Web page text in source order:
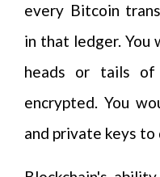
every Bitcoin
in that ledger. You
heads or tails
encrypted. You
and private keys